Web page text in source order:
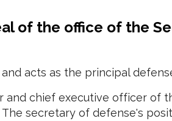
of the office of the
acts as the principal
and chief executive officer of
secretary of defense's